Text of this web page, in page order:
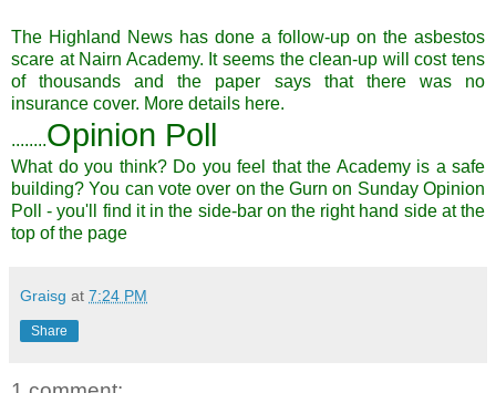
The Highland News has done a follow-up on the asbestos
scare at Nairn Academy. It seems the clean-up will cost tens
of thousands and the paper says that there was no
insurance cover. More details here.
........Opinion Poll
What do you think? Do you feel that the Academy is a safe
building?You can vote over on the Gurn on Sunday Opinion
Poll
- you'll find it in the side-bar on the right hand side at the
top of the page
Graisg at 7:24 PM
Share